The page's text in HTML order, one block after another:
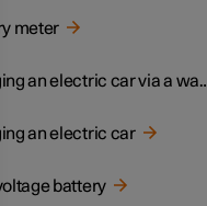
meter
Charging an
an electric car
battery